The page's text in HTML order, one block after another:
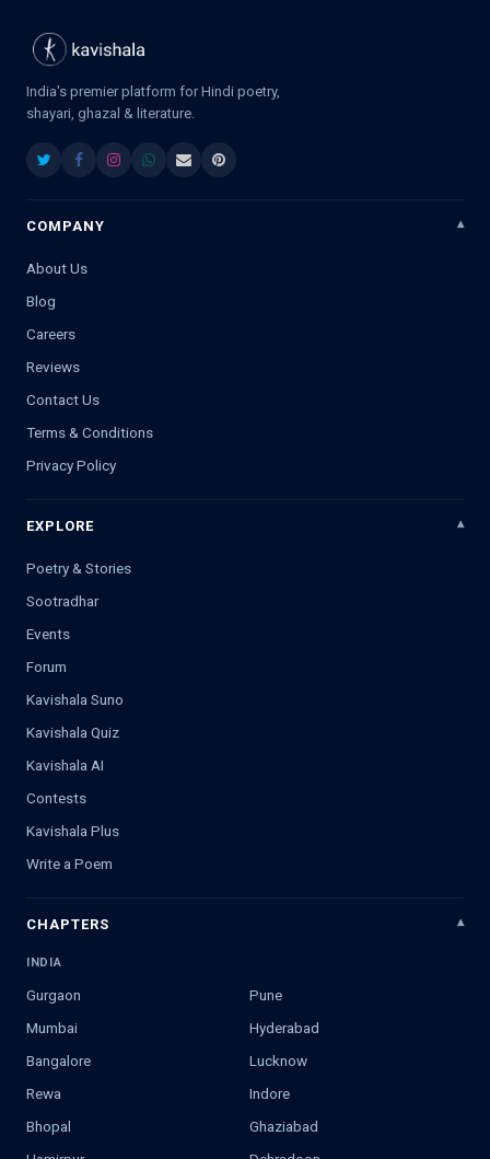
India's premier platform for Hindi poetry,
shayari, ghazal & literature.
COMPANY
About Us
Blog
Careers
Reviews
Contact Us
Terms & Conditions
Privacy Policy
EXPLORE
Poetry & Stories
Sootradhar
Events
Forum
Kavishala Suno
Kavishala Quiz
Kavishala AI
Contests
Kavishala Plus
Write a Poem
CHAPTERS
INDIA
Gurgaon
Pune
Mumbai
Hyderabad
Bangalore
Lucknow
Rewa
Indore
Bhopal
Ghaziabad